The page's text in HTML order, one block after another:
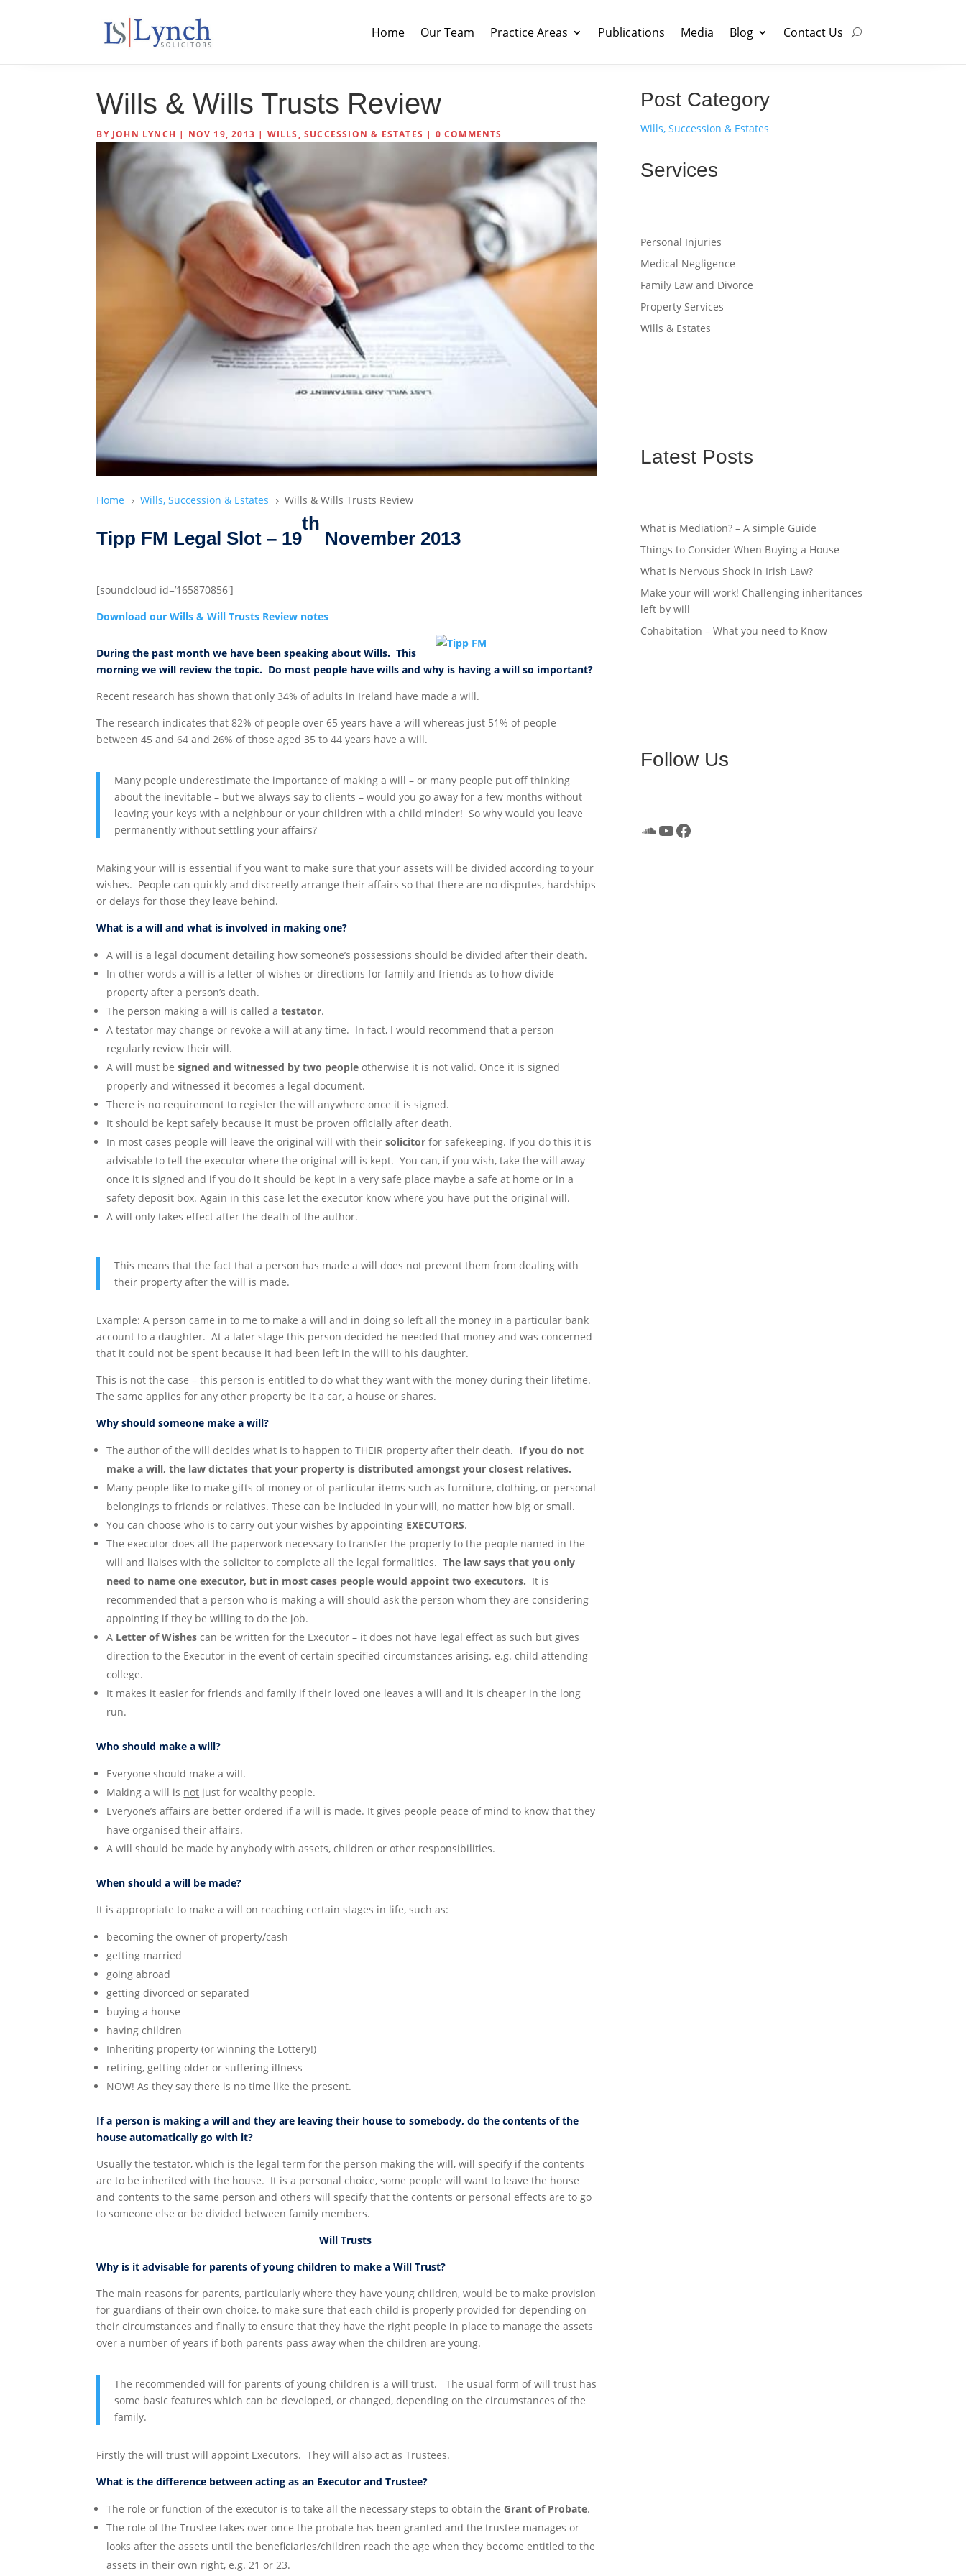
Home Our Team Practice Areas Publications Media Blog Contact Us
Wills & Wills Trusts Review
BY JOHN LYNCH | NOV 19, 2013 | WILLS, SUCCESSION & ESTATES | 0 COMMENTS
Home 5 Wills, Succession & Estates 5 Wills & Wills Trusts Review
Tipp FM Legal Slot – 19
th
November 2013
[soundcloud id=’165870856′]
Download our Wills & Will Trusts Review notes
During the past month we have been speaking about Wills. This
morning we will review the topic. Do most people have wills and why is having a will so important?
Recent research has shown that only 34% of adults in Ireland have made a will.
The research indicates that 82% of people over 65 years have a will whereas just 51% of people
between 45 and 64 and 26% of those aged 35 to 44 years have a will.
Many people underestimate the importance of making a will – or many people put off thinking
about the inevitable – but we always say to clients – would you go away for a few months without
leaving your keys with a neighbour or your children with a child minder! So why would you leave
permanently without settling your affairs?
Making your will is essential if you want to make sure that your assets will be divided according to your
wishes. People can quickly and discreetly arrange their affairs so that there are no disputes, hardships
or delays for those they leave behind.
What is a will and what is involved in making one?
A will is a legal document detailing how someone’s possessions should be divided after their death.
In other words a will is a letter of wishes or directions for family and friends as to how divide
property after a person’s death.
The person making a will is called atestator.
A testator may change or revoke a will at any time. In fact, I would recommend that a person
regularly review their will.
A will must besigned and witnessed by two people otherwise it is not valid. Once it is signed
properly and witnessed it becomes a legal document.
There is no requirement to register the will anywhere once it is signed.
It should be kept safely because it must be proven officially after death.
In most cases people will leave the original will with theirsolicitor for safekeeping. If you do this it is
advisable to tell the executor where the original will is kept. You can, if you wish, take the will away
once it is signed and if you do it should be kept in a very safe place maybe a safe at home or in a
safety deposit box. Again in this case let the executor know where you have put the original will.
A will only takes effect after the death of the author.
This means that the fact that a person has made a will does not prevent them from dealing with
their property after the will is made.
Example: A person came in to me to make a will and in doing so left all the money in a particular bank
account to a daughter. At a later stage this person decided he needed that money and was concerned
that it could not be spent because it had been left in the will to his daughter.
This is not the case – this person is entitled to do what they want with the money during their lifetime.
The same applies for any other property be it a car, a house or shares.
Why should someone make a will?
The author of the will decides what is to happen to THEIR property after their death. If you do not
make a will, the law dictates that your property is distributed amongst your closest relatives.
Many people like to make gifts of money or of particular items such as furniture, clothing, or personal
belongings to friends or relatives. These can be included in your will, no matter how big or small.
You can choose who is to carry out your wishes by appointing EXECUTORS.
The executor does all the paperwork necessary to transfer the property to the people named in the
will and liaises with the solicitor to complete all the legal formalities.The law says that you only
need to name one executor, but in most cases people would appoint two executors. It is
recommended that a person who is making a will should ask the person whom they are considering
appointing if they be willing to do the job.
A Letter of Wishescan be written for the Executor – it does not have legal effect as such but gives
direction to the Executor in the event of certain specified circumstances arising. e.g. child attending
college.
It makes it easier for friends and family if their loved one leaves a will and it is cheaper in the long
run.
Who should make a will?
Everyone should make a will.
Making a will is not just for wealthy people.
Everyone’s affairs are better ordered if a will is made. It gives people peace of mind to know that they
have organised their affairs.
A will should be made by anybody with assets, children or other responsibilities.
When should a will be made?
It is appropriate to make a will on reaching certain stages in life, such as:
becoming the owner of property/cash
getting married
going abroad
getting divorced or separated
buying a house
having children
Inheriting property (or winning the Lottery!)
retiring, getting older or suffering illness
NOW! As they say there is no time like the present.
If a person is making a will and they are leaving their house to somebody, do the contents of the
house automatically go with it?
Usually the testator, which is the legal term for the person making the will, will specify if the contents
are to be inherited with the house. It is a personal choice, some people will want to leave the house
and contents to the same person and others will specify that the contents or personal effects are to go
to someone else or be divided between family members.
Will Trusts
Why is it advisable for parents of young children to make a Will Trust?
The main reasons for parents, particularly where they have young children, would be to make provision
for guardians of their own choice, to make sure that each child is properly provided for depending on
their circumstances and finally to ensure that they have the right people in place to manage the assets
over a number of years if both parents pass away when the children are young.
The recommended will for parents of young children is a will trust. The usual form of will trust has
some basic features which can be developed, or changed, depending on the circumstances of the
family.
Firstly the will trust will appoint Executors. They will also act as Trustees.
What is the difference between acting as an Executor and Trustee?
The role or function of the executor is to take all the necessary steps to obtain theGrant of Probate.
The role of the Trustee takes over once the probate has been granted and the trustee manages or
looks after the assets until the beneficiaries/children reach the age when they become entitled to the
assets in their own right, e.g. 21 or 23.
Post Category
Wills, Succession & Estates
Services
Personal Injuries
Medical Negligence
Family Law and Divorce
Property Services
Wills & Estates
Latest Posts
What is Mediation? – A simple Guide
Things to Consider When Buying a House
What is Nervous Shock in Irish Law?
Make your will work! Challenging inheritances
left by will
Cohabitation – What you need to Know
Follow Us
SoundCloud
YouTube
Facebook